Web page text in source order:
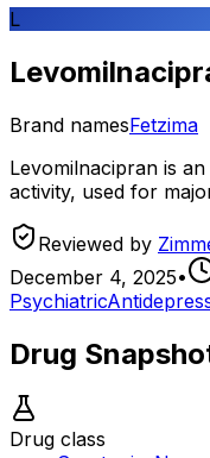
L
Brand namesFetzima
Levomilnacipran is
activity, used for
Reviewed by
December 4, 2025•
Psychiatric
Drug
Drug class